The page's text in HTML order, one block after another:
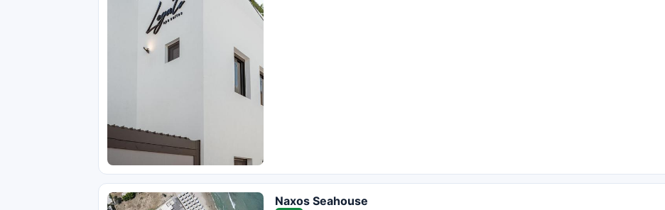
Naxos Seahouse